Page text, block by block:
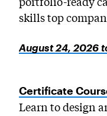
skills top
August 24, 2026
Certificate
Learn to design